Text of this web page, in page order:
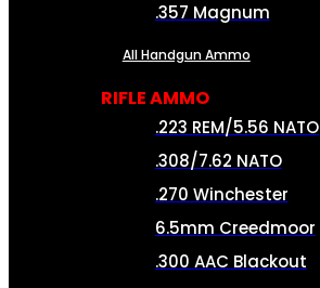
.357 Magnum
All Handgun Ammo
RIFLE AMMO
.223 REM/5.56 NATO
.308/7.62 NATO
.270 Winchester
6.5mm Creedmoor
.300 AAC Blackout